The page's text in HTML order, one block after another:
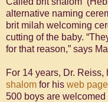
alternative naming
brit milah welcoming
cutting of the baby.
for that reason,” says
For 14 years, Dr.
shalom for his web page
500 boys are